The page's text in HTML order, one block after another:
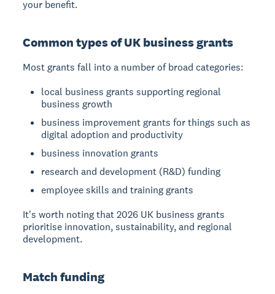
your benefit.
Common types of UK business grants
Most grants fall into a number of broad categories:
local business grants supporting regional
business growth
business improvement grants for things such as
digital adoption and productivity
business innovation grants
research and development (R&D) funding
employee skills and training grants
It's worth noting that 2026 UK business grants
prioritise innovation, sustainability, and regional
development.
Match funding